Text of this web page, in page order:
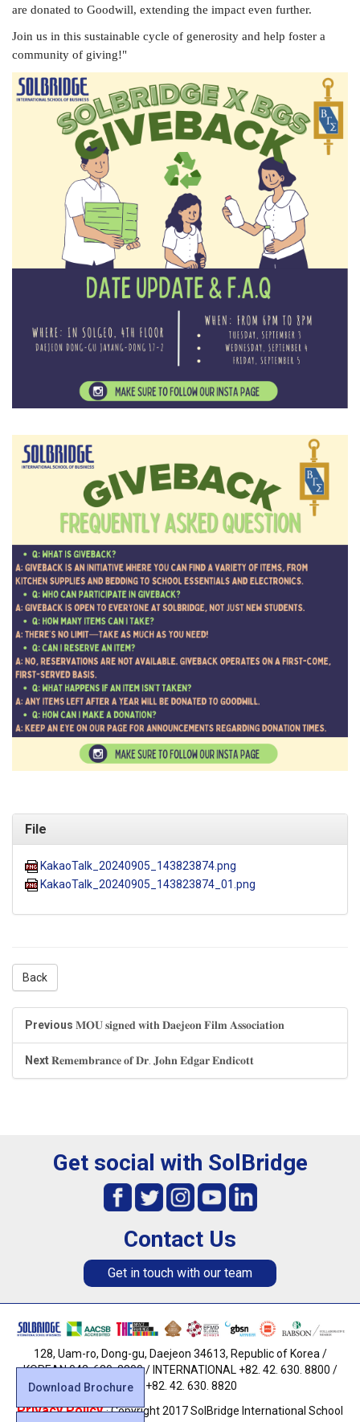
are donated to Goodwill, extending the impact even further.
Join us in this sustainable cycle of generosity and help foster a
community of giving!"
File
KakaoTalk_20240905_143823874.png
KakaoTalk_20240905_143823874_01.png
Back
Previous 𝐌𝐎𝐔 𝐬𝐢𝐠𝐧𝐞𝐝 𝐰𝐢𝐭𝐡 𝐃𝐚𝐞𝐣𝐞𝐨𝐧 𝐅𝐢𝐥𝐦 𝐀𝐬𝐬𝐨𝐜𝐢𝐚𝐭𝐢𝐨𝐧
Next𝐑𝐞𝐦𝐞𝐦𝐛𝐫𝐚𝐧𝐜𝐞 𝐨𝐟 𝐃𝐫. 𝐉𝐨𝐡𝐧 𝐄𝐝𝐠𝐚𝐫 𝐄𝐧𝐝𝐢𝐜𝐨𝐭𝐭
Download Brochure
Get social with SolBridge
Contact Us
Get in touch with our team
128, Uam-ro, Dong-gu, Daejeon 34613, Republic of Korea /
KOREAN 042. 630. 8800 / INTERNATIONAL +82. 42. 630. 8800 /
FAX +82. 42. 630. 8820
Privacy Policy· Copyright 2017 SolBridge International School